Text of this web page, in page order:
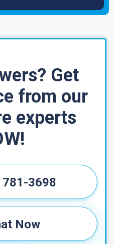
Get
from our
experts
3698
Now